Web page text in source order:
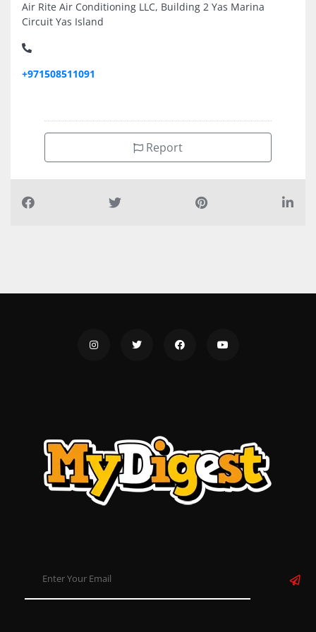
Air Rite Air Conditioning LLC, Building 2 Yas Marina
Circuit Yas Island
+971508511091
Report